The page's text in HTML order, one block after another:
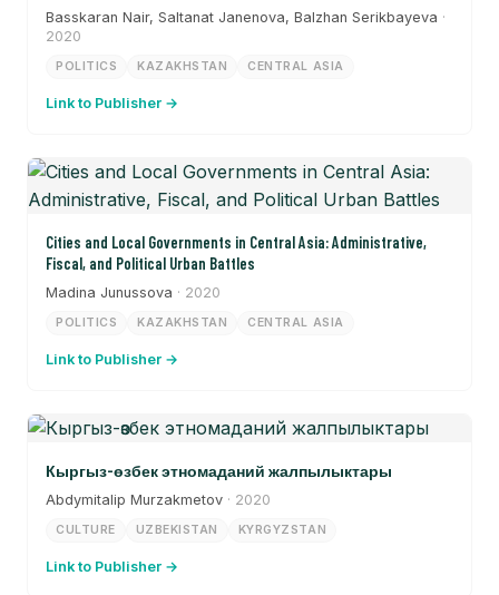
Basskaran Nair, Saltanat Janenova, Balzhan Serikbayeva ·
2020
POLITICS KAZAKHSTAN CENTRAL ASIA
Link to Publisher →
Cities and Local Governments in Central Asia: Administrative,
Fiscal, and Political Urban Battles
Madina Junussova · 2020
POLITICS KAZAKHSTAN CENTRAL ASIA
Link to Publisher →
Кыргыз-өзбек этномаданий жалпылыктары
Abdymitalip Murzakmetov · 2020
CULTURE UZBEKISTAN KYRGYZSTAN
Link to Publisher →